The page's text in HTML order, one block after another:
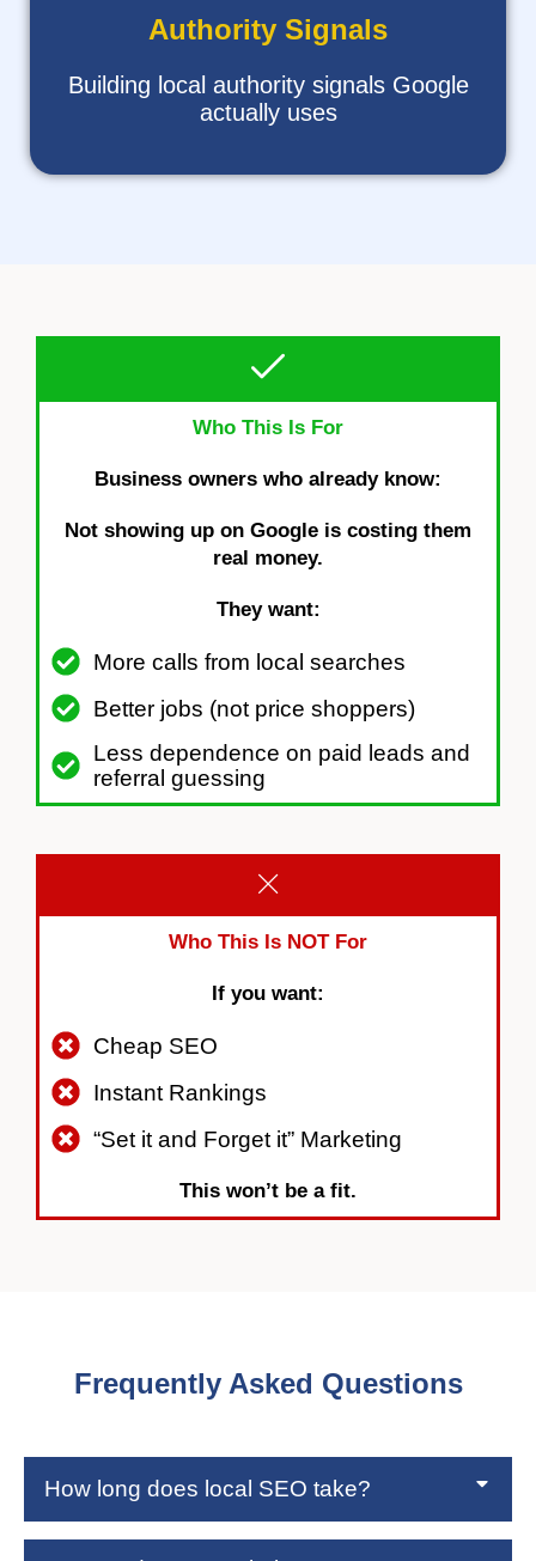
Authority Signals
Building local authority signals Google
actually uses
Who This Is For
Business owners who already know:
Not showing up on Google is costing them
real money.
They want:
More calls from local searches
Better jobs (not price shoppers)
Less dependence on paid leads and
referral guessing
Who This Is NOT For
If you want:
Cheap SEO
Instant Rankings
“Set it and Forget it” Marketing
This won’t be a fit.
Frequently Asked Questions
How long does local SEO take?